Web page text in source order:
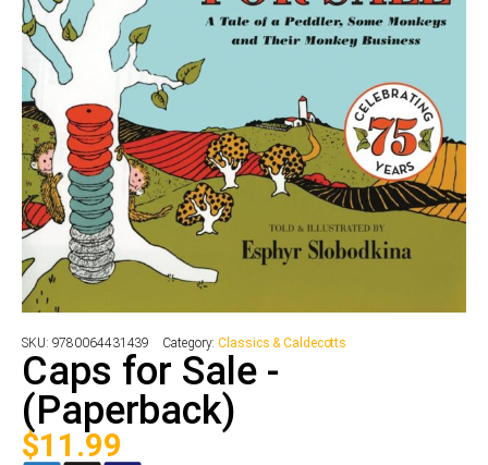
SKU: 9780064431439 Category:Classics & Caldecotts
Caps for Sale -
(Paperback)
$11.99